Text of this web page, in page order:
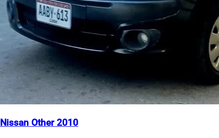
Nissan Other 2010